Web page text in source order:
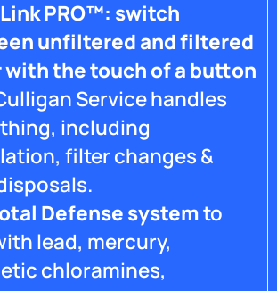
PRO™: switch
unfiltered and filtered
with the touch of a button
Service handles
including
filter changes &
Defense systemto
lead, mercury,
chloramines,